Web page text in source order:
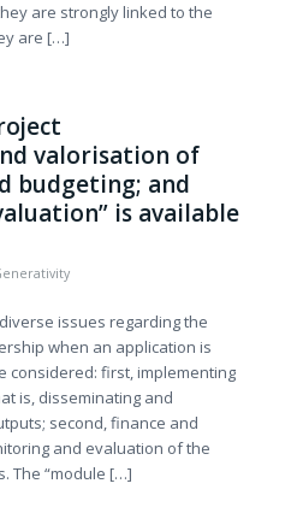
are strongly linked to the
are […]
valorisation of
budgeting; and
is available
issues regarding the
when an application is
considered: first, implementing
is, disseminating and
second, finance and
and evaluation of the
The “module […]